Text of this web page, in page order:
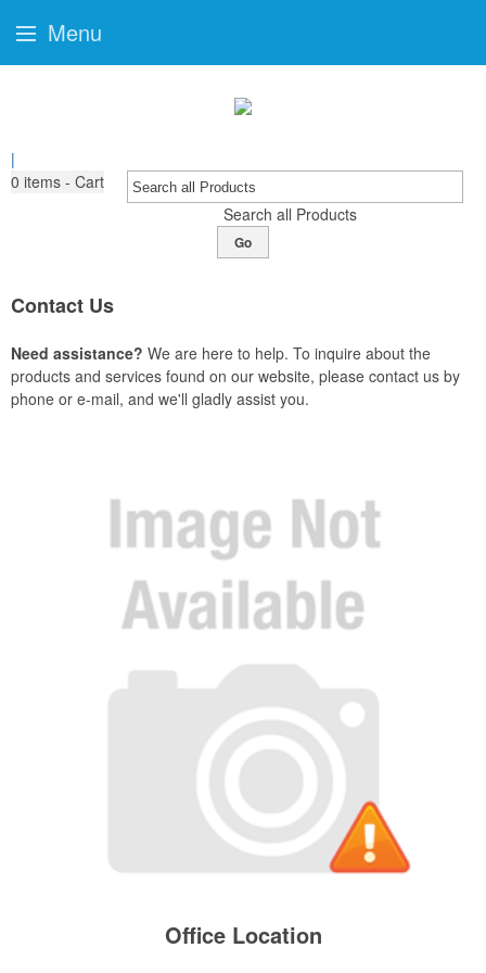
|
0 items - Cart
Search all Products
Go
Contact Us
Need assistance? We are here to help. To inquire about the
products and services found on our website, please contact us by
phone or e-mail, and we'll gladly assist you.
Office Location
Menu